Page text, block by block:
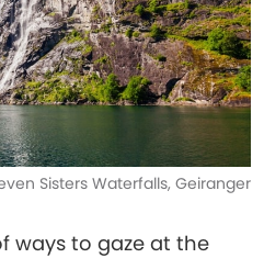
Sisters Waterfalls, Geiranger
ways to gaze at the